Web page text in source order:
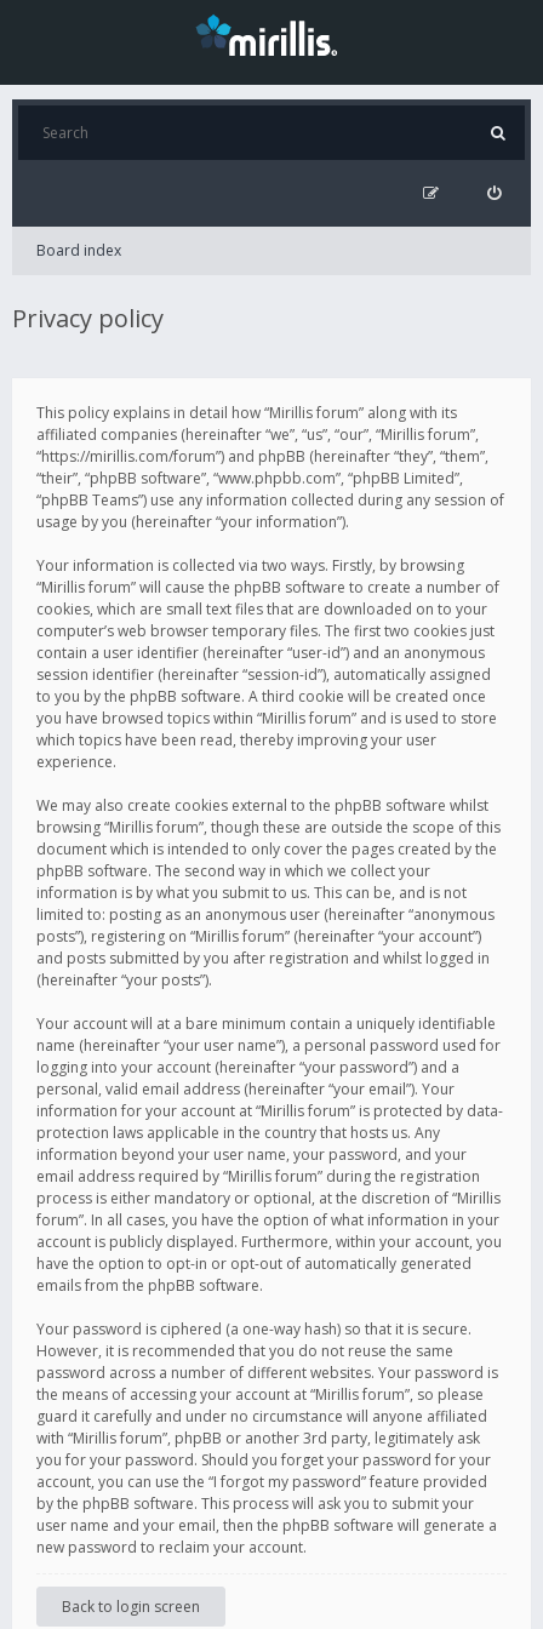
Board index
Privacy policy
This policy explains in detail how “Mirillis forum” along with its
affiliated companies (hereinafter “we”, “us”, “our”, “Mirillis forum”,
“https://mirillis.com/forum”) and phpBB (hereinafter “they”, “them”,
“their”, “phpBB software”, “www.phpbb.com”, “phpBB Limited”,
“phpBB Teams”) use any information collected during any session of
usage by you (hereinafter “your information”).
Your information is collected via two ways. Firstly, by browsing
“Mirillis forum” will cause the phpBB software to create a number of
cookies, which are small text files that are downloaded on to your
computer’s web browser temporary files. The first two cookies just
contain a user identifier (hereinafter “user-id”) and an anonymous
session identifier (hereinafter “session-id”), automatically assigned
to you by the phpBB software. A third cookie will be created once
you have browsed topics within “Mirillis forum” and is used to store
which topics have been read, thereby improving your user
experience.
We may also create cookies external to the phpBB software whilst
browsing “Mirillis forum”, though these are outside the scope of this
document which is intended to only cover the pages created by the
phpBB software. The second way in which we collect your
information is by what you submit to us. This can be, and is not
limited to: posting as an anonymous user (hereinafter “anonymous
posts”), registering on “Mirillis forum” (hereinafter “your account”)
and posts submitted by you after registration and whilst logged in
(hereinafter “your posts”).
Your account will at a bare minimum contain a uniquely identifiable
name (hereinafter “your user name”), a personal password used for
logging into your account (hereinafter “your password”) and a
personal, valid email address (hereinafter “your email”). Your
information for your account at “Mirillis forum” is protected by data-
protection laws applicable in the country that hosts us. Any
information beyond your user name, your password, and your
email address required by “Mirillis forum” during the registration
process is either mandatory or optional, at the discretion of “Mirillis
forum”. In all cases, you have the option of what information in your
account is publicly displayed. Furthermore, within your account, you
have the option to opt-in or opt-out of automatically generated
emails from the phpBB software.
Your password is ciphered (a one-way hash) so that it is secure.
However, it is recommended that you do not reuse the same
password across a number of different websites. Your password is
the means of accessing your account at “Mirillis forum”, so please
guard it carefully and under no circumstance will anyone affiliated
with “Mirillis forum”, phpBB or another 3rd party, legitimately ask
you for your password. Should you forget your password for your
account, you can use the “I forgot my password” feature provided
by the phpBB software. This process will ask you to submit your
user name and your email, then the phpBB software will generate a
new password to reclaim your account.
Back to login screen